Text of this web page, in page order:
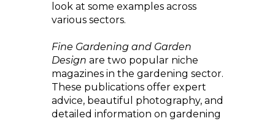
look at some examples across
various sectors.
Fine Gardening and Garden
Design are two popular niche
magazines in the gardening sector.
These publications offer expert
advice, beautiful photography, and
detailed information on gardening